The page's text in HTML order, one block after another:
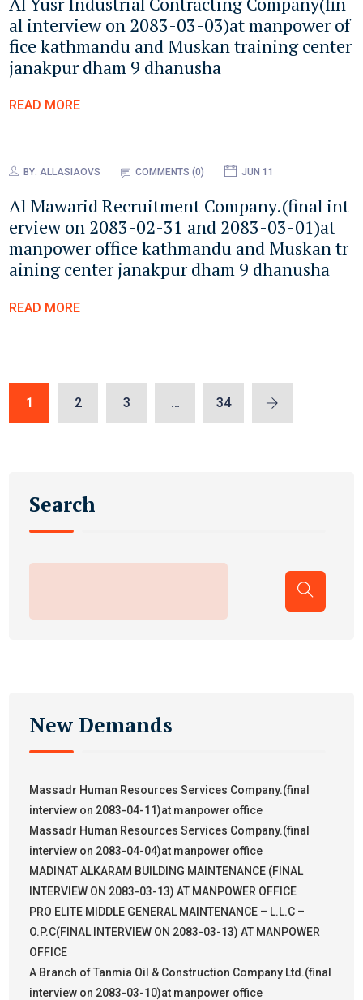
al interview on 2083-03-03)at manpower of
fice kathmandu and Muskan training center
janakpur dham 9 dhanusha
READ MORE
BY:ALLASIAOVS COMMENTS (0) JUN 11
Al Mawarid Recruitment Company.(final int
erview on 2083-02-31 and 2083-03-01)at
manpower office kathmandu and Muskan tr
aining center janakpur dham 9 dhanusha
READ MORE
1 2 3 … 34
Search
New Demands
Massadr Human Resources Services Company.(final
interview on 2083-04-11)at manpower office
Massadr Human Resources Services Company.(final
interview on 2083-04-04)at manpower office
MADINAT ALKARAM BUILDING MAINTENANCE (FINAL
INTERVIEW ON 2083-03-13) AT MANPOWER OFFICE
PRO ELITE MIDDLE GENERAL MAINTENANCE – L.L.C –
O.P.C(FINAL INTERVIEW ON 2083-03-13) AT MANPOWER
OFFICE
A Branch of Tanmia Oil & Construction Company Ltd.(final
interview on 2083-03-10)at manpower office